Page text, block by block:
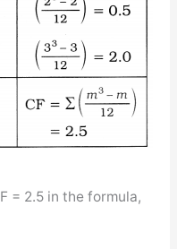
= 2.5 in the formula,